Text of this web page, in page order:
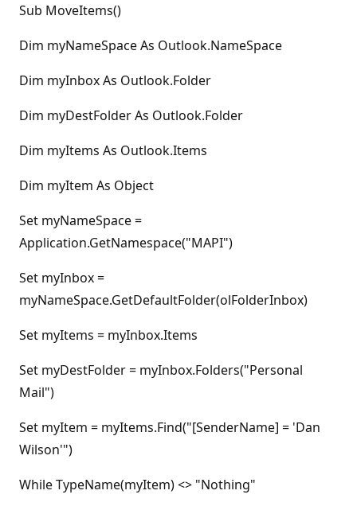
n
p
i
n
s
Sub MoveItems()
Dim myNameSpace As Outlook.NameSpace
Dim myInbox As Outlook.Folder
Dim myDestFolder As Outlook.Folder
Dim myItems As Outlook.Items
Dim myItem As Object
Set myNameSpace =
Application.GetNamespace("MAPI")
Set myInbox =
myNameSpace.GetDefaultFolder(olFolderInbox)
Set myItems = myInbox.Items
Set myDestFolder = myInbox.Folders("Personal
Mail")
Set myItem = myItems.Find("[SenderName] = 'Dan
Wilson'")
While TypeName(myItem) <> "Nothing"